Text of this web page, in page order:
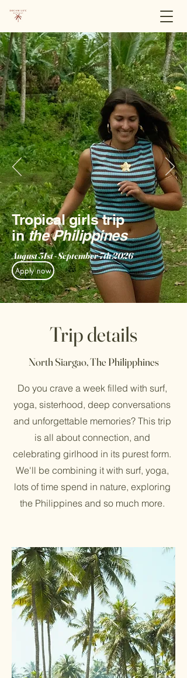
Tropical girls trip
inthe Philippines
August 31st - September 7th 2026
Apply now
Trip details
North Siargao, The Philipphines
Do you crave a week filled with surf,
yoga, sisterhood, deep conversations
and unforgettable memories? This trip
is all about connection, and
celebrating girlhood in its purest form.
We'll be combining it with surf, yoga,
lots of time spend in nature, exploring
the Philippines and so much more.